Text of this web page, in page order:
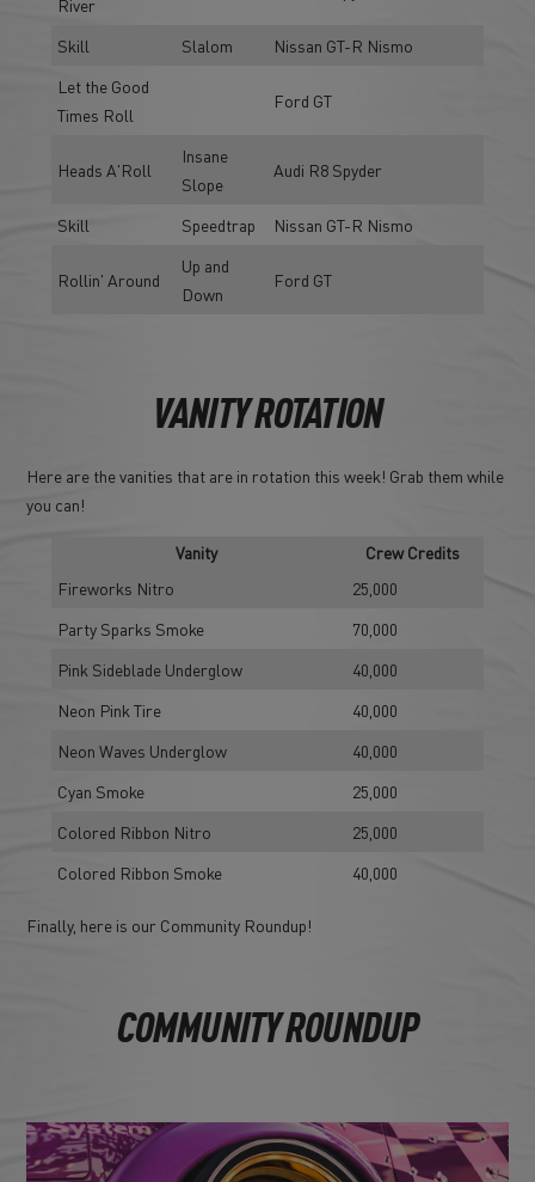
River
Skill Slalom
Nissan GT-R Nismo
Let the Good
Times Roll
Ford GT
Heads A'Roll
Insane
Slope
Audi R8 Spyder
Skill Speedtrap Nissan GT-R Nismo
Rollin' Around
Up and
Down
Ford GT
VANITY ROTATION
Here are the vanities that are in rotation this week! Grab them while
you can!
Vanity
Crew Credits
Fireworks Nitro
25,000
Party Sparks Smoke
70,000
Pink Sideblade Underglow
40,000
Neon Pink Tire
40,000
Neon Waves Underglow
40,000
Cyan Smoke
25,000
Colored Ribbon Nitro
25,000
Colored Ribbon Smoke
40,000
Finally, here is our Community Roundup!
COMMUNITY ROUNDUP